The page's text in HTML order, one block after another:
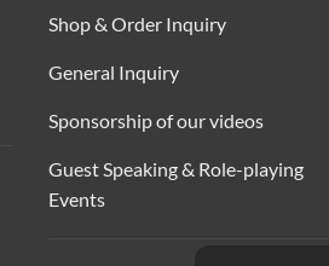
Shop & Order Inquiry
General Inquiry
Sponsorship of our videos
Guest Speaking & Role-playing
Events